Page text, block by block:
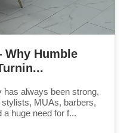
Why Humble
has always been strong,
stylists, MUAs, barbers,
huge need for f...